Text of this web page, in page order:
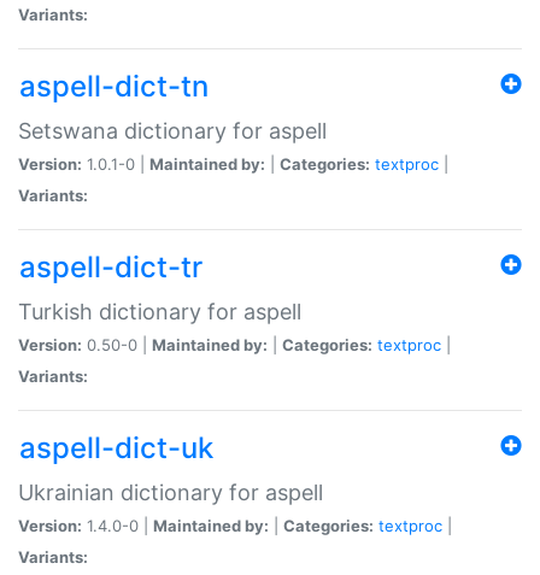
Variants:
aspell-dict-tn
Setswana dictionary for aspell
Version: 1.0.1-0 | Maintained by: Categories: textproc
Variants:
aspell-dict-tr
Turkish dictionary for aspell
Version: 0.50-0 | Maintained by: Categories: textproc
Variants:
aspell-dict-uk
Ukrainian dictionary for aspell
Version: 1.4.0-0 | Maintained by: Categories: textproc
Variants: